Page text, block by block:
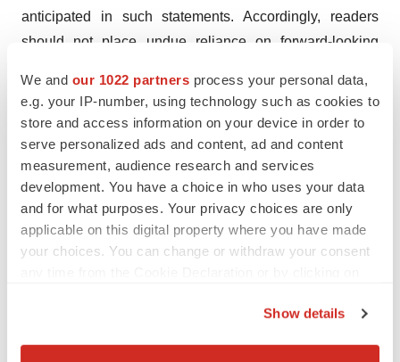
We and our 1022 partners process your personal data,
e.g. your IP-number, using technology such as cookies to
store and access information on your device in order to
serve personalized ads and content, ad and content
measurement, audience research and services
development. You have a choice in who uses your data
and for what purposes. Your privacy choices are only
applicable on this digital property where you have made
your choices. You can change or withdraw your consent
Show details
anticipated in such statements. Accordingly, readers
should not place undue reliance on forward-looking
forward-looking information, except in accordance with
applicable securities laws.
NEITHER THE TSX VENTURE EXCHANGE NOR ITS
REGULATION SERVICES PROVIDER (AS THAT
TERM IS DEFINED IN THE POLICIES OF THE TSX
VENTURE EXCHANGE) ACCEPTS
RESPONSIBILITY FOR THE ADEQUACY OR